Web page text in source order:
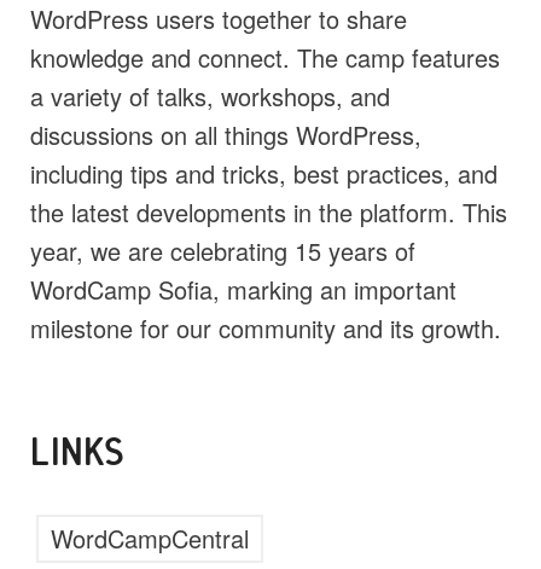
WordPress users together to share
knowledge and connect. The camp features
a variety of talks, workshops, and
discussions on all things WordPress,
including tips and tricks, best practices, and
the latest developments in the platform. This
year, we are celebrating 15 years of
WordCamp Sofia, marking an important
milestone for our community and its growth.
LINKS
WordCampCentral